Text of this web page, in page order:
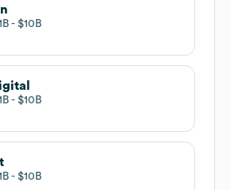
$10B
$10B
$10B